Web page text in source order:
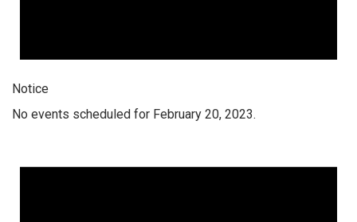
Notice
No events scheduled for February 20, 2023.